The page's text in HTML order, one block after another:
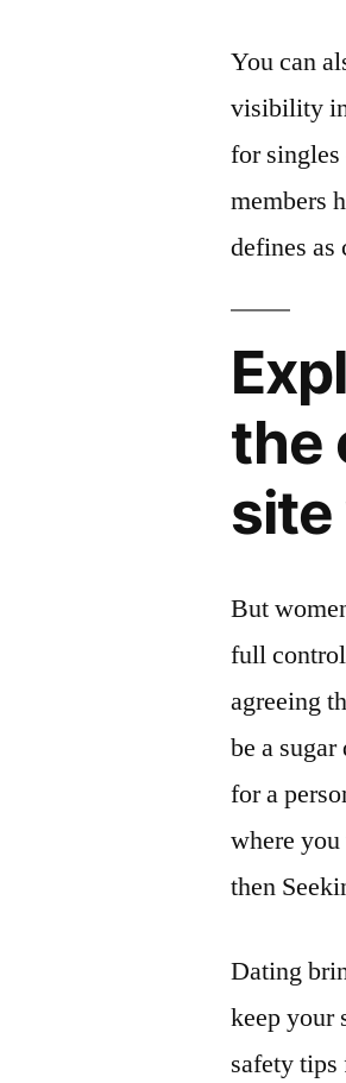
You can
visibility
for
members
defines as
the
site
But
full
agreeing
be a
for a
where
then
Dating
keep your
safety